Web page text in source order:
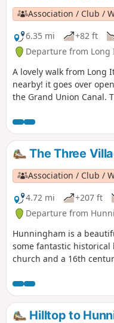
Association / Club /
6.35 mi
+82 ft
Departure from Long
A lovely walk from Long
nearby! it goes over
the Grand Union Canal.
The Three
Association / Club /
4.72 mi
+207 ft
Departure from
Hunningham is a
some fantastic
church and a 16th
Hilltop to